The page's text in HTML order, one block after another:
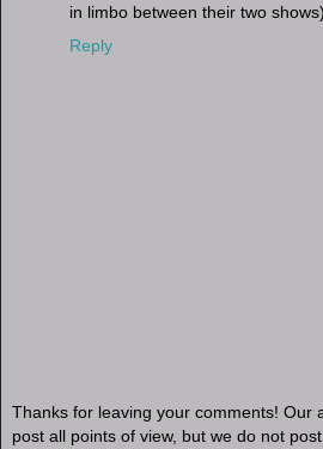
in limbo between their two shows).
Reply
Thanks for leaving your comments! Our
post all points of view, but we do not